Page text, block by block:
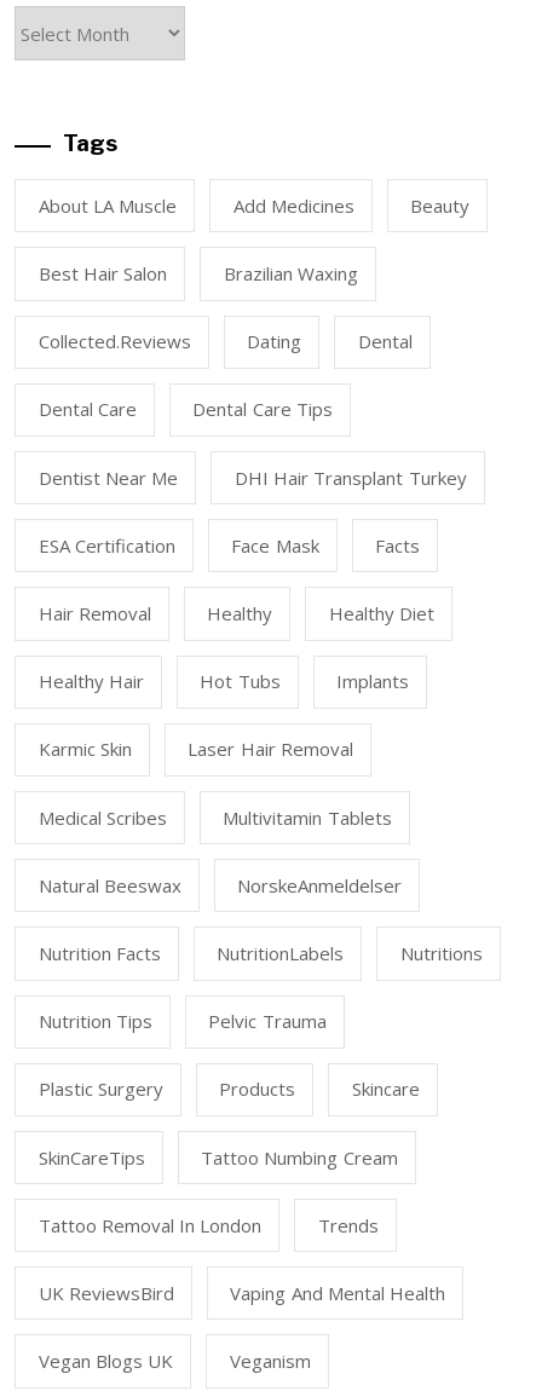
Tags
About LA Muscle Add Medicines Beauty
Best Hair Salon Brazilian Waxing
Collected.reviews Dating Dental
Dental Care Dental Care Tips
Dentist Near Me DHI Hair Transplant Turkey
ESA Certification Face Mask Facts
Hair Removal Healthy Healthy Diet
Healthy Hair Hot Tubs Implants
Karmic Skin Laser Hair Removal
Medical Scribes Multivitamin Tablets
Natural Beeswax NorskeAnmeldelser
Nutrition Facts NutritionLabels Nutritions
Nutrition Tips Pelvic Trauma
Plastic Surgery Products Skincare
SkinCareTips Tattoo Numbing Cream
Tattoo Removal In London Trends
UK ReviewsBird Vaping And Mental Health
Vegan Blogs UK Veganism